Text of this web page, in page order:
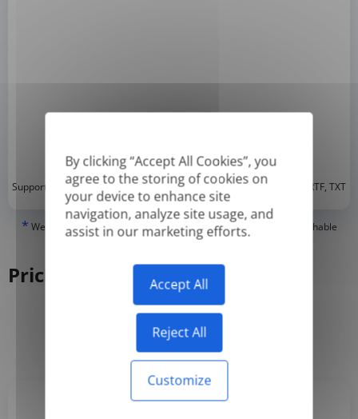
By clicking “Accept All Cookies”, you
agree to the storing of cookies on
your device to enhance site
navigation, analyze site usage, and
assist in our marketing efforts.
Accept All
Reject All
Customize
Supported formats: DOC, DOCX, ODT, PDF *, CSV, PPTX, XLSX, XLS, RTF, TXT
* We can only translate 'True' or digitally created PDFs and Searchable
PDFs, but we cannot translate 'Image-only' or scanned PDFs.
Pricing
Yearly